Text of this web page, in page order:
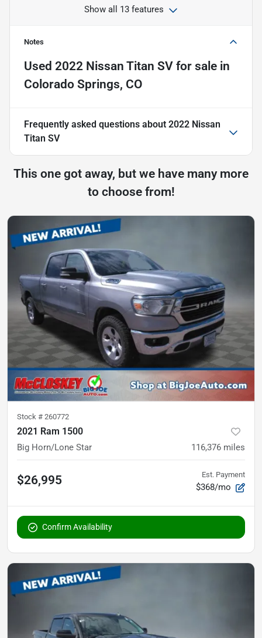
Show all 13 features
Notes
Used 2022 Nissan Titan SV for sale in
Colorado Springs, CO
Frequently asked questions about 2022 Nissan
Titan SV
This one got away, but we have many more
to choose from!
Stock # 260772
2021 Ram 1500
Big Horn/Lone Star 116,376 miles
$26,995 Est. Payment
$368/mo
Confirm Availability